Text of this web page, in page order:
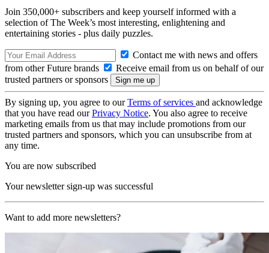
Join 350,000+ subscribers and keep yourself informed with a
selection of The Week’s most interesting, enlightening and
entertaining stories - plus daily puzzles.
Contact me with news and offers
from other Future brands
Receive email from us on behalf of our
trusted partners or sponsors
By signing up, you agree to ourTerms of services and acknowledge
that you have read ourPrivacy Notice. You also agree to receive
marketing emails from us that may include promotions from our
trusted partners and sponsors, which you can unsubscribe from at
any time.
You are now subscribed
Your newsletter sign-up was successful
Want to add more newsletters?